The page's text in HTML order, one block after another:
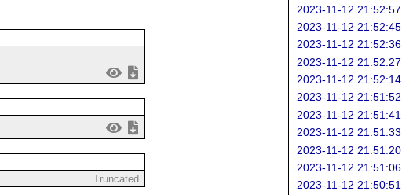
Truncated
2023-11-12 21:52:57
2023-11-12 21:52:45
2023-11-12 21:52:36
2023-11-12 21:52:27
2023-11-12 21:52:14
2023-11-12 21:51:52
2023-11-12 21:51:41
2023-11-12 21:51:33
2023-11-12 21:51:20
2023-11-12 21:51:06
2023-11-12 21:50:51